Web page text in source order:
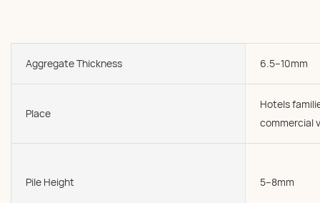
Aggregate Thickness 6.5--10mm
Place
Hotels
commercial
Pile Height 5--8mm